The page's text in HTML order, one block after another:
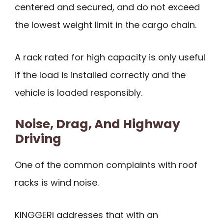
centered and secured, and do not exceed
the lowest weight limit in the cargo chain.
A rack rated for high capacity is only useful
if the load is installed correctly and the
vehicle is loaded responsibly.
Noise, Drag, And Highway
Driving
One of the common complaints with roof
racks is wind noise.
KINGGERI addresses that with an